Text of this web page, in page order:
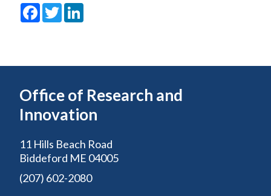
Facebook
Twitter
Office of Research and
Innovation
11 Hills Beach Road
Biddeford ME 04005
(207) 602-2080